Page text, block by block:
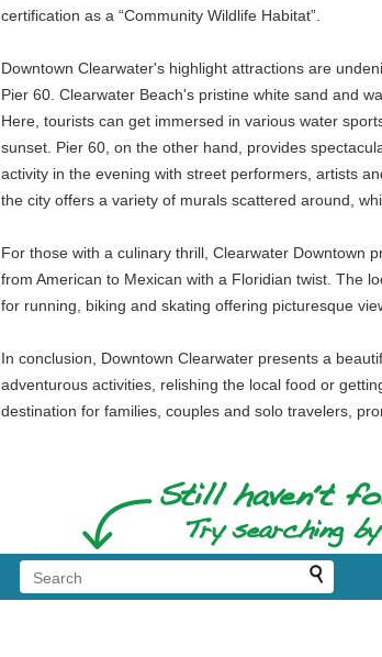
certification as a “Community Wildlife Habitat”.
Downtown Clearwater's highlight attractions are
Pier 60. Clearwater Beach's pristine white sand and
Here, tourists can get immersed in various water
sunset. Pier 60, on the other hand, provides
activity in the evening with street performers, artists
the city offers a variety of murals scattered around,
For those with a culinary thrill, Clearwater Downtown
from American to Mexican with a Floridian twist. The
for running, biking and skating offering picturesque
In conclusion, Downtown Clearwater presents a
adventurous activities, relishing the local food or
destination for families, couples and solo travelers,